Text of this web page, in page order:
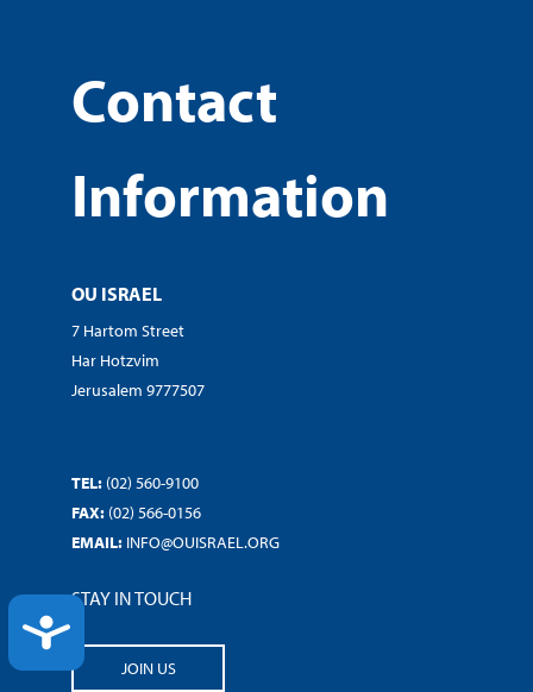
ACCESSIBILITY
Contact
Information
OU ISRAEL
7 Hartom Street
Har Hotzvim
Jerusalem 9777507
TEL: (02) 560-9100
FAX: (02) 566-0156
EMAIL: INFO@OUISRAEL.ORG
STAY IN TOUCH
JOIN US